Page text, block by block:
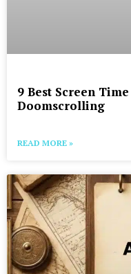
9 Best Screen
Doomscrolling
READ MORE »